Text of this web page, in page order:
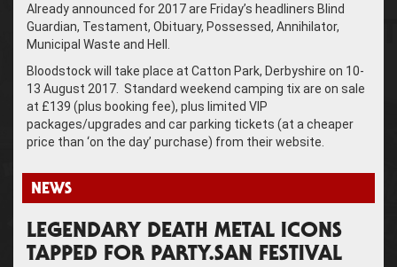
Already announced for 2017 are Friday’s headliners Blind
Guardian, Testament, Obituary, Possessed, Annihilator,
Municipal Waste and Hell.
Bloodstock will take place at Catton Park, Derbyshire on 10-
13 August 2017. Standard weekend camping tix are on sale
at £139 (plus booking fee), plus limited VIP
packages/upgrades and car parking tickets (at a cheaper
price than ‘on the day’ purchase) from their website.
NEWS
LEGENDARY DEATH METAL ICONS
TAPPED FOR PARTY.SAN FESTIVAL